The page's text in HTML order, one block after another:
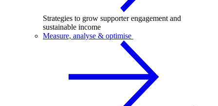
Strategies to grow supporter engagement and
sustainable income
Measure, analyse & optimise